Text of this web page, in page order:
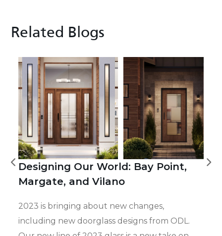
Related Blogs
Designing Our World: Bay Point,
Margate, and Vilano
2023 is bringing about new changes,
including new doorglass designs from ODL.